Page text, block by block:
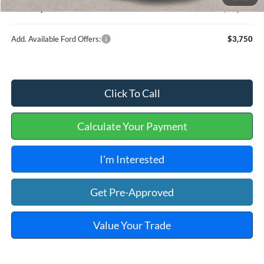
$36,909
Add. Available Ford Offers: $3,750
Click To Call
Calculate Your Payment
I'm Interested
Get Pre-Approved
Value Your Trade